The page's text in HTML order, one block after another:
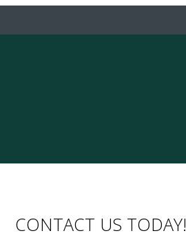
CONTACT US TODAY!